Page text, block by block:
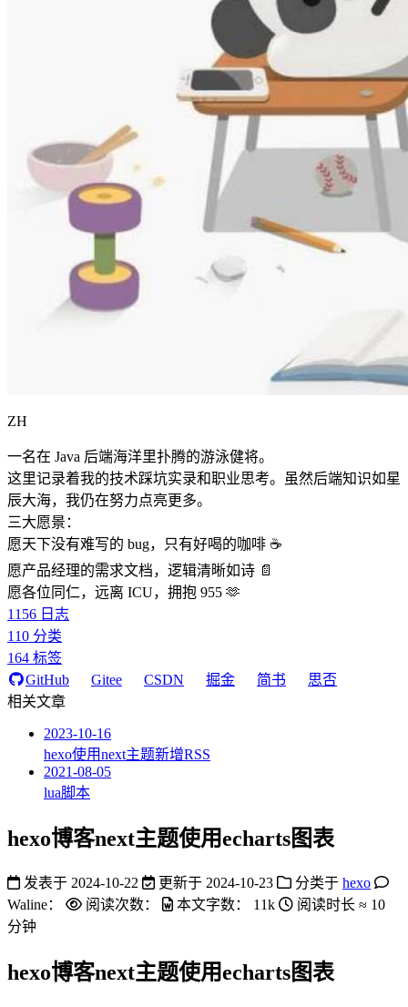
ZH
一名在 Java 后端海洋里扑腾的游泳健将。
这里记录着我的技术踩坑实录和职业思考。虽然后端知识如星
辰大海，我仍在努力点亮更多。
三大愿景：
愿天下没有难写的 bug，只有好喝的咖啡 ☕️
愿产品经理的需求文档，逻辑清晰如诗 📄
愿各位同仁，远离 ICU，拥抱 955 🫶
1156 日志
110 分类
164 标签
GitHub
Gitee CSDN 掘金 简书
思否
相关文章
2023-10-16
hexo使用next主题新增RSS
2021-08-05
lua脚本
hexo博客next主题使用echarts图表
发表于 2024-10-22 更新于 2024-10-23 分类于 hexo
Waline：
阅读次数： 本文字数： 11k 阅读时长 ≈ 10
分钟
hexo博客next主题使用echarts图表